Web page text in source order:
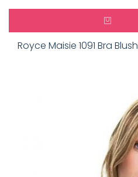
Royce Maisie 1091 Bra Blush